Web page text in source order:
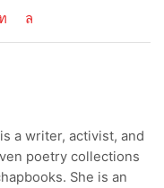
a writer, activist, and
poetry collections
She is an